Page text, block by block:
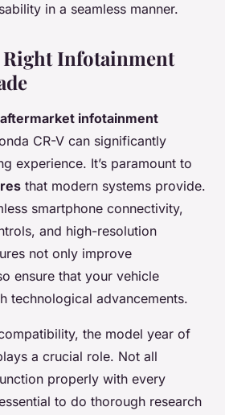
in a seamless manner.
Right Infotainment
aftermarket infotainment
CR-V can significantly
experience. It’s paramount to
that modern systems provide.
smartphone connectivity,
and high-resolution
not only improve
ensure that your vehicle
technological advancements.
the model year of
a crucial role. Not all
properly with every
to do thorough research